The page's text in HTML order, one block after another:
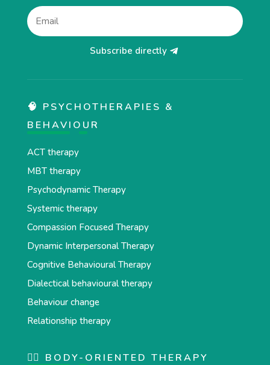
Subscribe directly
🧠 PSYCHOTHERAPIES &
BEHAVIOUR
ACT therapy
MBT therapy
Psychodynamic Therapy
Systemic therapy
Compassion Focused Therapy
Dynamic Interpersonal Therapy
Cognitive Behavioural Therapy
Dialectical behavioural therapy
Behaviour change
Relationship therapy
💆‍♂️ BODY-ORIENTED THERAPY